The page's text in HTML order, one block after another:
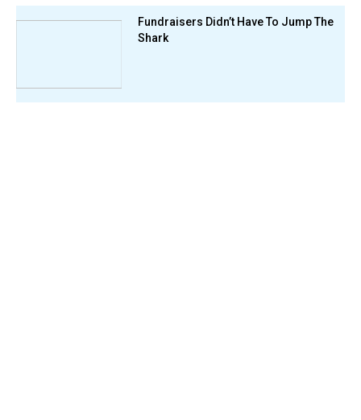
Fundraisers Didn’t Have To Jump The
Shark